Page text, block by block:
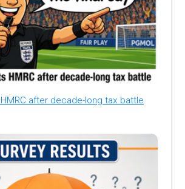
after decade-long tax battle